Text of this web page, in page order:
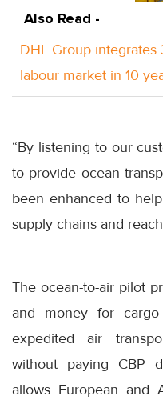
Also Read -
DHL Group
labour market in 10
“By listening to our
to provide ocean
been enhanced to
supply chains and
The ocean-to-air pilot
and money for
expedited air
without paying CBP
allows European and